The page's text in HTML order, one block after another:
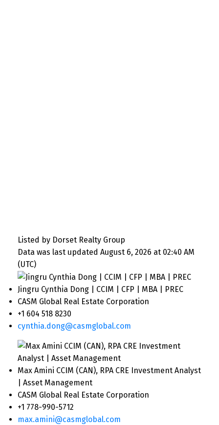
Listed by Dorset Realty Group
Data was last updated August 6, 2026 at 02:40 AM
(UTC)
Jingru Cynthia Dong | CCIM | CFP | MBA | PREC
CASM Global Real Estate Corporation
+1 604 518 8230
cynthia.dong@casmglobal.com
Max Amini CCIM (CAN), RPA CRE Investment Analyst
| Asset Management
CASM Global Real Estate Corporation
+1 778-990-5712
max.amini@casmglobal.com